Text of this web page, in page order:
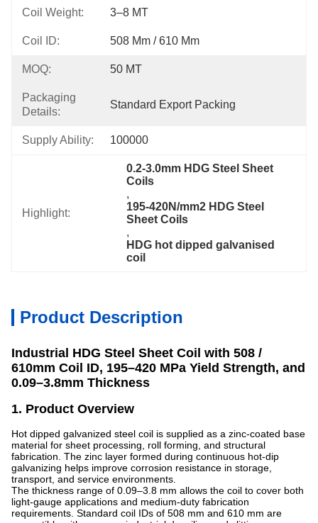
Coil Weight: 3–8 MT
Coil ID: 508 Mm / 610 Mm
MOQ: 50 MT
Packaging
Details:
Standard Export Packing
Supply Ability: 100000
Highlight:
0.2-3.0mm HDG Steel Sheet
Coils
,
195-420N/mm2 HDG Steel
Sheet Coils
,
HDG hot dipped galvanised
coil
Product Description
Industrial HDG Steel Sheet Coil with 508 /
610mm Coil ID, 195–420 MPa Yield Strength, and
0.09–3.8mm Thickness
1. Product Overview
Hot dipped galvanized steel coil is supplied as a zinc-coated base
material for sheet processing, roll forming, and structural
fabrication. The zinc layer formed during continuous hot-dip
galvanizing helps improve corrosion resistance in storage,
transport, and service environments.
The thickness range of 0.09–3.8 mm allows the coil to cover both
light-gauge applications and medium-duty fabrication
requirements. Standard coil IDs of 508 mm and 610 mm are